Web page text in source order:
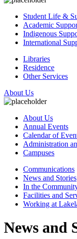
Student Life &
Academic
Indigenous
International
Libraries
Residence
Other Services
About Us
About Us
Annual Events
Calendar of
Administration
Campuses
Communications
News and Stories
In the
Facilities and
Working at
News and